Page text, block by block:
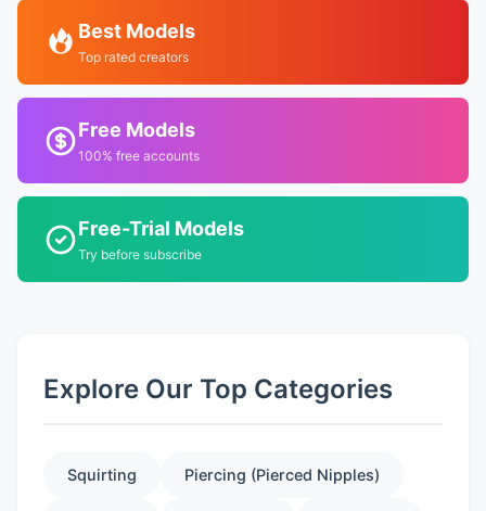
Best Models
Top rated creators
Free Models
100% free accounts
Free-Trial Models
Try before subscribe
Explore Our Top Categories
Squirting Piercing (Pierced Nipples)